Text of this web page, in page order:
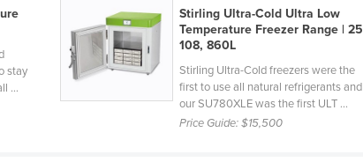
stay
...
Stirling Ultra-Cold Ultra Low
Temperature Freezer Range |
108, 860L
Stirling Ultra-Cold freezers were the
first to use all natural refrigerants and
our SU780XLE was the first ULT ...
Price Guide:$15,500